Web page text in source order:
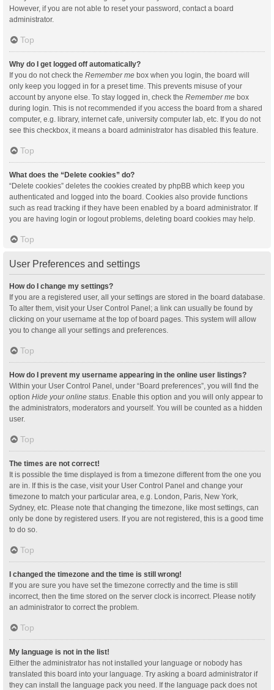
However, if you are not able to reset your password, contact a board
administrator.
Top
Why do I get logged off automatically?
If you do not check the Remember me box when you login, the board will
only keep you logged in for a preset time. This prevents misuse of your
account by anyone else. To stay logged in, check the Remember me box
during login. This is not recommended if you access the board from a shared
computer, e.g. library, internet cafe, university computer lab, etc. If you do not
see this checkbox, it means a board administrator has disabled this feature.
Top
What does the “Delete cookies” do?
“Delete cookies” deletes the cookies created by phpBB which keep you
authenticated and logged into the board. Cookies also provide functions
such as read tracking if they have been enabled by a board administrator. If
you are having login or logout problems, deleting board cookies may help.
Top
User Preferences and settings
How do I change my settings?
If you are a registered user, all your settings are stored in the board database.
To alter them, visit your User Control Panel; a link can usually be found by
clicking on your username at the top of board pages. This system will allow
you to change all your settings and preferences.
Top
How do I prevent my username appearing in the online user listings?
Within your User Control Panel, under “Board preferences”, you will find the
option Hide your online status . Enable this option and you will only appear to
the administrators, moderators and yourself. You will be counted as a hidden
user.
Top
The times are not correct!
It is possible the time displayed is from a timezone different from the one you
are in. If this is the case, visit your User Control Panel and change your
timezone to match your particular area, e.g. London, Paris, New York,
Sydney, etc. Please note that changing the timezone, like most settings, can
only be done by registered users. If you are not registered, this is a good time
to do so.
Top
I changed the timezone and the time is still wrong!
If you are sure you have set the timezone correctly and the time is still
incorrect, then the time stored on the server clock is incorrect. Please notify
an administrator to correct the problem.
Top
My language is not in the list!
Either the administrator has not installed your language or nobody has
translated this board into your language. Try asking a board administrator if
they can install the language pack you need. If the language pack does not